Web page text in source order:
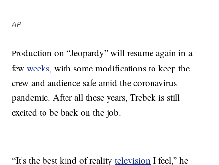
AP
Production on “Jeopardy” will resume again in a
fewweeks, with some modifications to keep the
crew and audience safe amid the coronavirus
pandemic. After all these years, Trebek is still
excited to be back on the job.
“It’s the best kind of realitytelevision I feel,” he